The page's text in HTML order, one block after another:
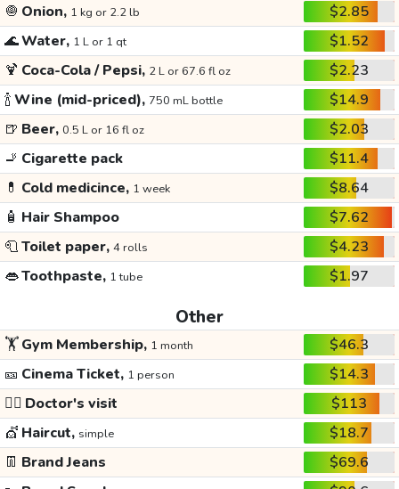
🧅 Onion, 1 kg or 2.2 lb
$2.85
🌊Water, 1 L or 1 qt
$1.52
🍹 Coca-Cola / Pepsi, 2 L or 67.6 fl oz
$2.23
🍾Wine (mid-priced), 750 mL bottle
$14.9
🍺 Beer, 0.5 L or 16 fl oz
$2.03
🚬 Cigarette pack
$11.4
💊 Cold medicince, 1 week
$8.64
🧴 Hair Shampoo
$7.62
🧻Toilet paper, 4 rolls
$4.23
👄Toothpaste, 1 tube $1.97
Other
🏋️Gym Membership, 1 month
$46.3
🎫 Cinema Ticket, 1 person
$14.3
👩‍⚕️ Doctor's visit
$113
💇 Haircut, simple
$18.7
👖 Brand Jeans
$69.6